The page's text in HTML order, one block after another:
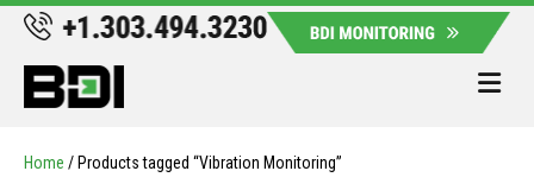
Home / Products tagged “Vibration Monitoring”